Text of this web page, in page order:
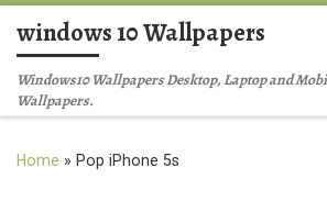
Skip to content
windows 10 Wallpapers
Windows10 Wallpapers Desktop, Laptop and
Wallpapers.
Home » Pop iPhone 5s